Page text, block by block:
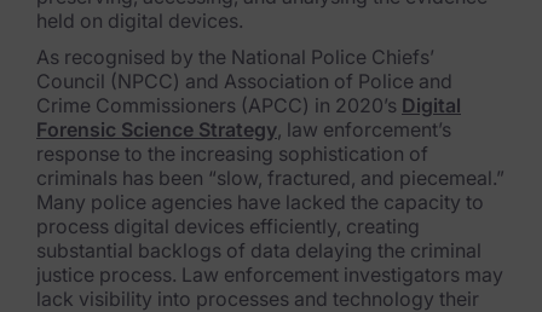
FTK Imager
Remote Endpoint Collection
FTK Connect
Cloud & SaaS Connectors
Ai Review Pack
Remote Mobile Discovery
held on digital devices.
As recognised by the National Police Chiefs’
Council (NPCC) and Association of Police and
Crime Commissioners (APCC) in 2020’s Digital
Forensic Science Strategy, law enforcement’s
response to the increasing sophistication of
criminals has been “slow, fractured, and piecemeal.”
Many police agencies have lacked the capacity to
process digital devices efficiently, creating
substantial backlogs of data delaying the criminal
justice process. Law enforcement investigators may
lack visibility into processes and technology their